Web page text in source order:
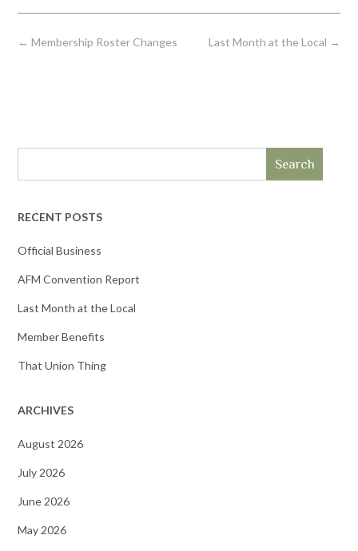
Post
Last Month at the Local →
← Membership Roster Changes
Search
RECENT POSTS
Official Business
AFM Convention Report
Last Month at the Local
Member Benefits
That Union Thing
ARCHIVES
August 2026
July 2026
June 2026
May 2026